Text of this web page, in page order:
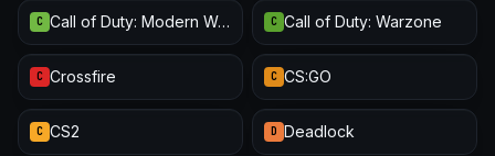
C Call of Duty: Modern Warfare III C Call of Duty: Warzone
C Crossfire C CS:GO
C CS2 D Deadlock